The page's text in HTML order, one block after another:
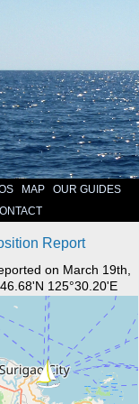
MAP
OUR GUIDES
Report
on March 19th,
125°30.20'E